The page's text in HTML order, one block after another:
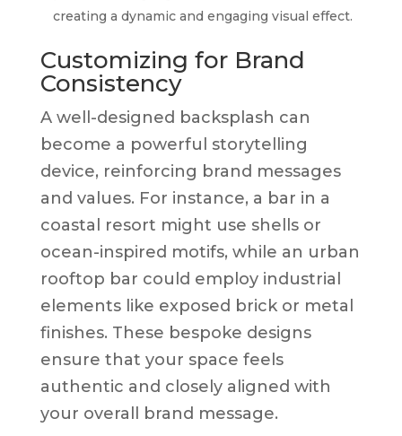
creating a dynamic and engaging visual effect.
Customizing for Brand
Consistency
A well-designed backsplash can
become a powerful storytelling
device, reinforcing brand messages
and values. For instance, a bar in a
coastal resort might use shells or
ocean-inspired motifs, while an urban
rooftop bar could employ industrial
elements like exposed brick or metal
finishes. These bespoke designs
ensure that your space feels
authentic and closely aligned with
your overall brand message.